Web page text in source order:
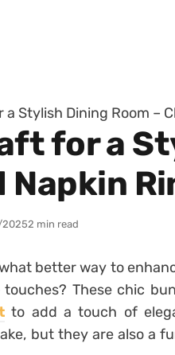
a Stylish Dining Room –
for a
2 min read
better way to
These chic
to add a touch of
but they are also a